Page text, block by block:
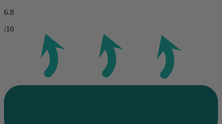
6.8
/10